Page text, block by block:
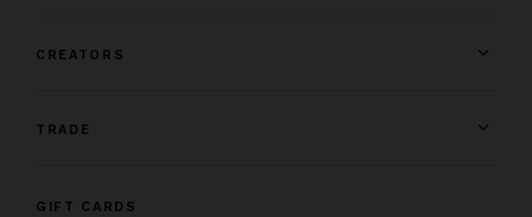
CREATORS
TRADE
GIFT CARDS